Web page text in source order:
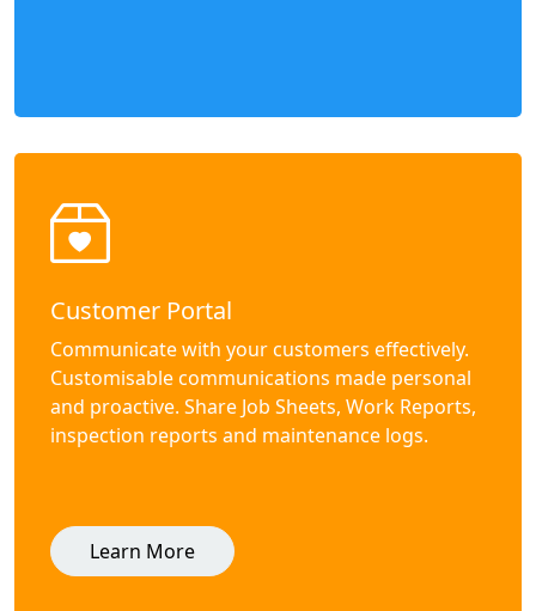
Customer Portal
Communicate with your customers effectively.
Customisable communications made personal
and proactive. Share Job Sheets, Work Reports,
inspection reports and maintenance logs.
Learn More